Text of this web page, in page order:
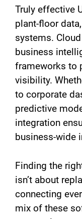
Truly effective
plant-floor
systems.
business
frameworks to
visibility.
to corporate
predictive
integration
business-wide
Finding the
isn’t about
connecting
mix of these